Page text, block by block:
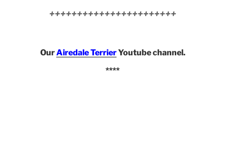
+++++++++++++++++++++++
OurAiredale TerrierYoutube channel.
****